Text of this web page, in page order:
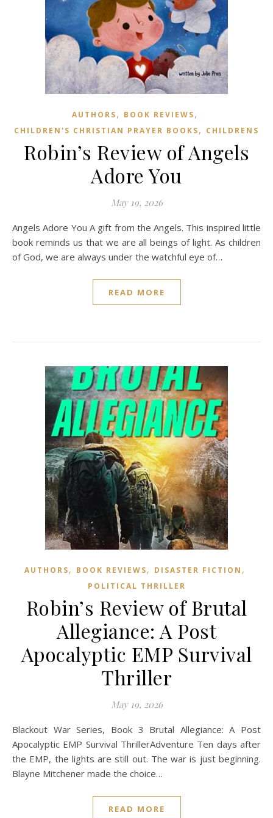
AUTHORS, BOOK REVIEWS,
CHILDREN'S CHRISTIAN PRAYER BOOKS, CHILDRENS
Robin’s Review of Angels
Adore You
May 19, 2026
Angels Adore You A gift from the Angels. This inspired little
book reminds us that we are all beings of light. As children
of God, we are always under the watchful eye of…
READ MORE
AUTHORS, BOOK REVIEWS, DISASTER FICTION ,
POLITICAL THRILLER
Robin’s Review of Brutal
Allegiance: A Post
Apocalyptic EMP Survival
Thriller
May 19, 2026
Blackout War Series, Book 3 Brutal Allegiance: A Post
Apocalyptic EMP Survival ThrillerAdventure Ten days after
the EMP, the lights are still out. The war is just beginning.
Blayne Mitchener made the choice…
READ MORE